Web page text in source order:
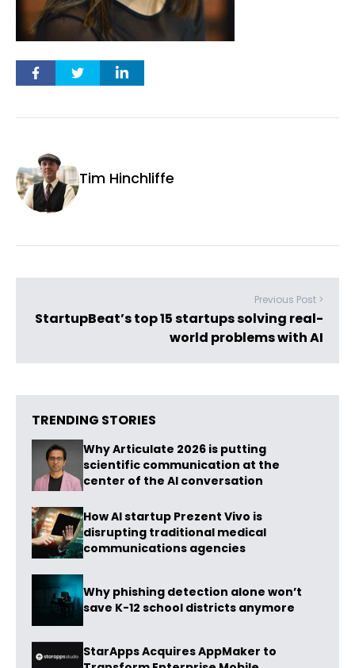
Tim Hinchliffe
Previous Post >
StartupBeat’s top 15 startups solving real-
world problems with AI
TRENDING STORIES
Why Articulate 2026 is putting
scientific communication at the
center of the AI conversation
How AI startup Prezent Vivo is
disrupting traditional medical
communications agencies
Why phishing detection alone won’t
save K-12 school districts anymore
StarApps Acquires AppMaker to